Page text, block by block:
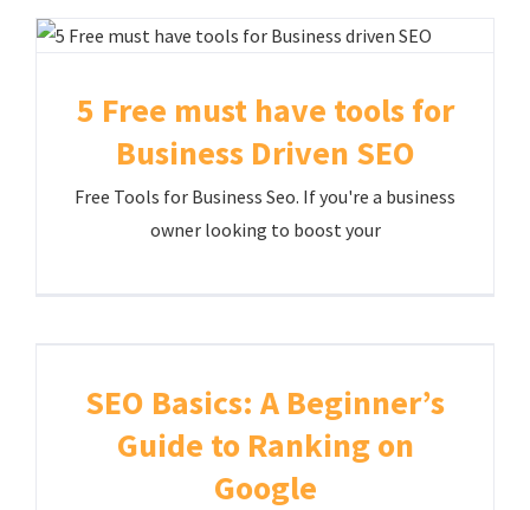
5 Free must have tools for
Business Driven SEO
Free Tools for Business Seo. If you're a business
owner looking to boost your
SEO Basics: A Beginner’s
Guide to Ranking on
Google